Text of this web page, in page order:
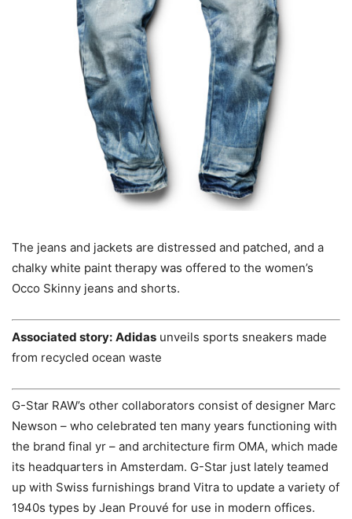
The jeans and jackets are distressed and patched, and a
chalky white paint therapy was offered to the women’s
Occo Skinny jeans and shorts.
Associated story: Adidas unveils sports sneakers made
from recycled ocean waste
G-Star RAW’s other collaborators consist of designer Marc
Newson – who celebrated ten many years functioning with
the brand final yr – and architecture firm OMA, which made
its headquarters in Amsterdam. G-Star just lately teamed
up with Swiss furnishings brand Vitra to update a variety of
1940s types by Jean Prouvé for use in modern offices.